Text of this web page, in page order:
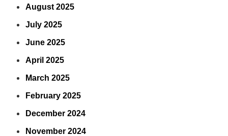
August 2025
July 2025
June 2025
April 2025
March 2025
February 2025
December 2024
November 2024